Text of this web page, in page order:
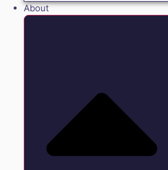
About